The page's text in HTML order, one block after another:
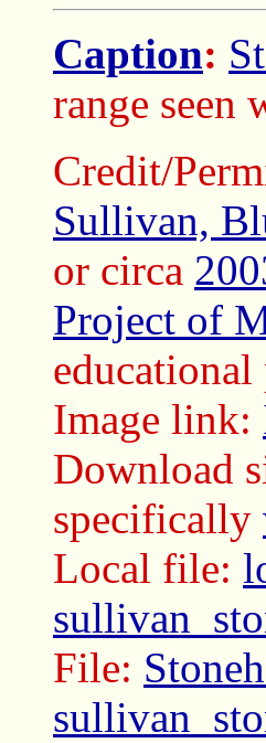
Caption:
range seen
Credit/
Sullivan,
or circa
Project of
educational
Image link:
Download
specifically
Local file:
File: